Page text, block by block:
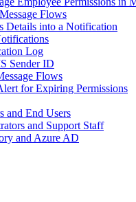
Flows
Details into a Notification
Log
Sender ID
Flows
for Expiring Permissions
and End Users
and Support Staff
and Azure AD